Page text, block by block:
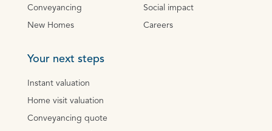
Conveyancing
New Homes
Social impact
Careers
Your next steps
Instant valuation
Home visit valuation
Conveyancing quote